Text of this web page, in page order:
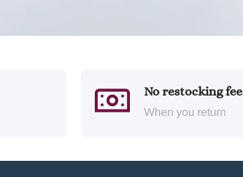
No restocking fee
When you return